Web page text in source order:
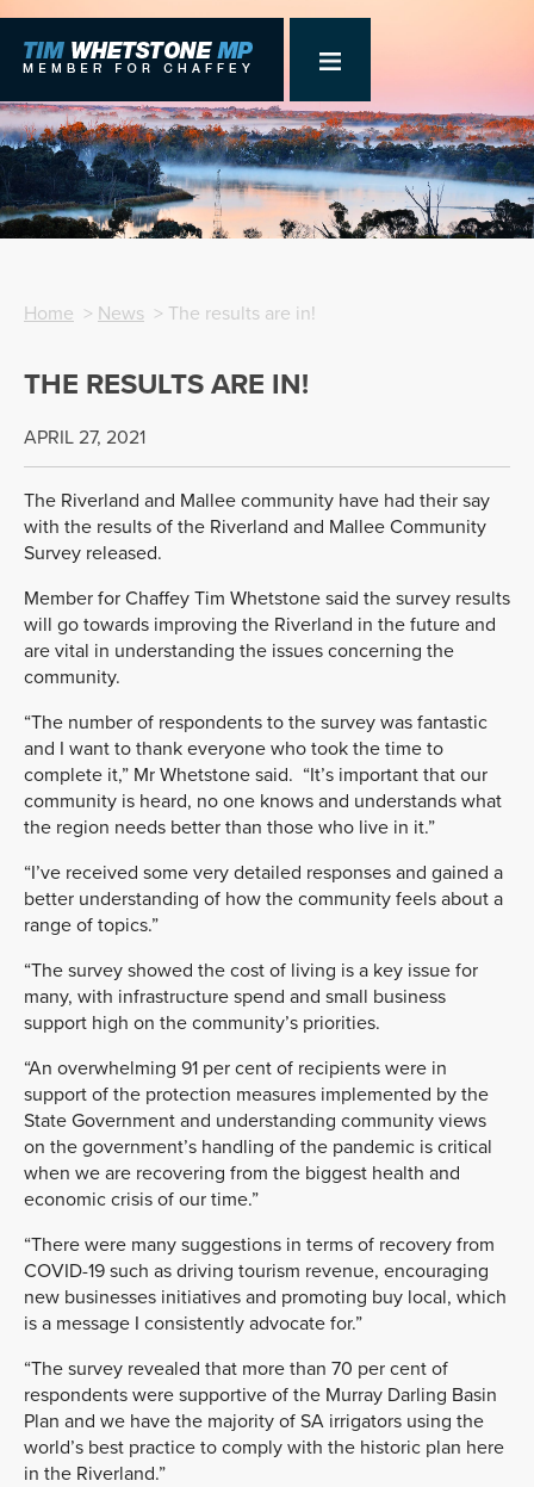
Home > News > The results are in!
THE RESULTS ARE IN!
APRIL 27, 2021
The Riverland and Mallee community have had their say
with the results of the Riverland and Mallee Community
Survey released.
Member for Chaffey Tim Whetstone said the survey results
will go towards improving the Riverland in the future and
are vital in understanding the issues concerning the
community.
“The number of respondents to the survey was fantastic
and I want to thank everyone who took the time to
complete it,” Mr Whetstone said. “It’s important that our
community is heard, no one knows and understands what
the region needs better than those who live in it.”
“I’ve received some very detailed responses and gained a
better understanding of how the community feels about a
range of topics.”
“The survey showed the cost of living is a key issue for
many, with infrastructure spend and small business
support high on the community’s priorities.
“An overwhelming 91 per cent of recipients were in
support of the protection measures implemented by the
State Government and understanding community views
on the government’s handling of the pandemic is critical
when we are recovering from the biggest health and
economic crisis of our time.”
“There were many suggestions in terms of recovery from
COVID-19 such as driving tourism revenue, encouraging
new businesses initiatives and promoting buy local, which
is a message I consistently advocate for.”
“The survey revealed that more than 70 per cent of
respondents were supportive of the Murray Darling Basin
Plan and we have the majority of SA irrigators using the
world’s best practice to comply with the historic plan here
in the Riverland.”